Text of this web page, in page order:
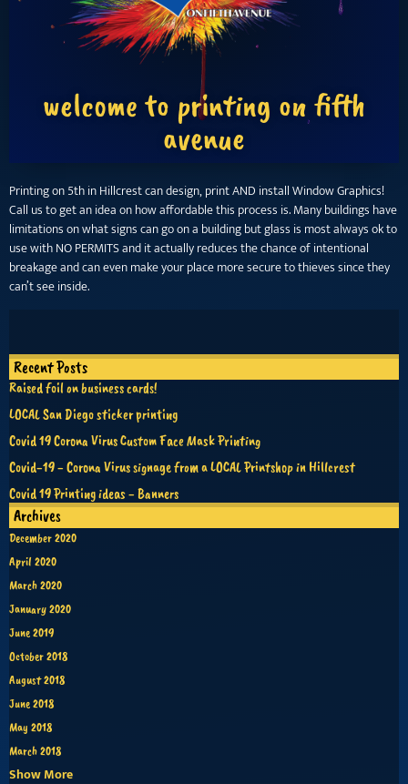
welcome to printing on fifth
avenue
Printing on 5th in Hillcrest can design, print AND install Window Graphics!
Call us to get an idea on how affordable this process is. Many buildings have
limitations on what signs can go on a building but glass is most always ok to
use with NO PERMITS and it actually reduces the chance of intentional
breakage and can even make your place more secure to thieves since they
can’t see inside.
Recent Posts
Raised foil on business cards!
LOCAL San Diego sticker printing
Covid 19 Corona Virus Custom Face Mask Printing
Covid-19 - Corona Virus signage from a LOCAL Printshop in Hillcrest
Covid 19 Printing ideas - Banners
Archives
December 2020
April 2020
March 2020
January 2020
June 2019
October 2018
August 2018
June 2018
May 2018
March 2018
Show More